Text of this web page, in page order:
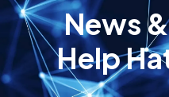
News
Help